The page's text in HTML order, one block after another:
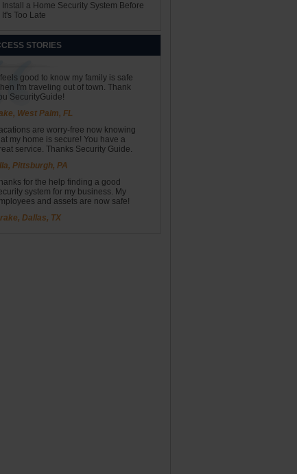
Install a Home Security System Before
It's Too Late
STORIES
feels good to know my family is safe
I'm traveling out of town. Thank
SecurityGuide!
West Palm, FL
are worry-free now knowing
my home is secure! You have a
service. Thanks Security Guide.
Pittsburgh, PA
for the help finding a good
system for my business. My
and assets are now safe!
Dallas, TX